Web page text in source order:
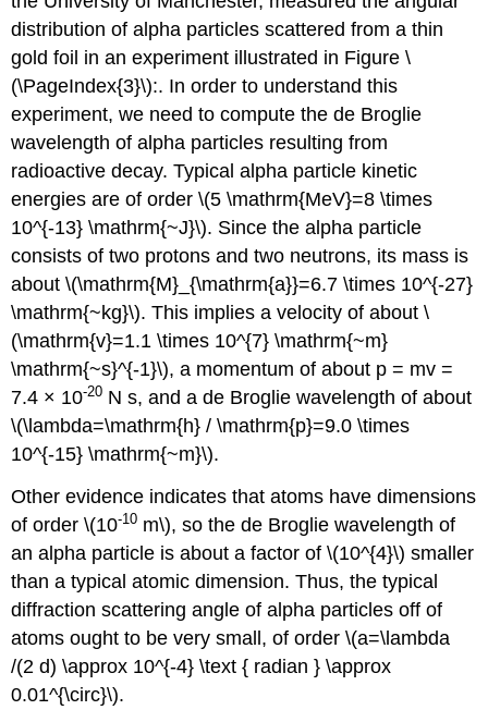
distribution of alpha particles scattered from a thin
gold foil in an experiment illustrated in Figure \
(\PageIndex{3}\):. In order to understand this
experiment, we need to compute the de Broglie
wavelength of alpha particles resulting from
radioactive decay. Typical alpha particle kinetic
energies are of order \(5 \mathrm{MeV}=8 \times
10^{-13} \mathrm{~J}\). Since the alpha particle
consists of two protons and two neutrons, its mass is
about \(\mathrm{M}_{\mathrm{a}}=6.7 \times 10^{-27}
\mathrm{~kg}\). This implies a velocity of about \
(\mathrm{v}=1.1 \times 10^{7} \mathrm{~m}
\mathrm{~s}^{-1}\), a momentum of about p = mv =
7.4 × 10-20 N s, and a de Broglie wavelength of about
\(\lambda=\mathrm{h} / \mathrm{p}=9.0 \times
10^{-15} \mathrm{~m}\).
Other evidence indicates that atoms have dimensions
of order \(10-10 m\), so the de Broglie wavelength of
an alpha particle is about a factor of \(10^{4}\) smaller
than a typical atomic dimension. Thus, the typical
diffraction scattering angle of alpha particles off of
atoms ought to be very small, of order \(a=\lambda
/(2 d) \approx 10^{-4} \text { radian } \approx
0.01^{\circ}\).